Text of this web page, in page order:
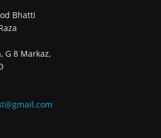
Bhatti
G 8 Markaz,